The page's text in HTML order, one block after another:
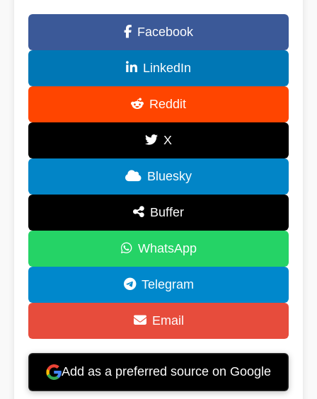
Facebook
LinkedIn
Reddit
X
Bluesky
Buffer
WhatsApp
Telegram
Email
Add as a preferred source on Google